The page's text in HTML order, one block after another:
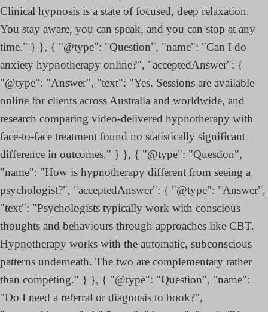
Clinical hypnosis is a state of focused, deep relaxation.
You stay aware, you can speak, and you can stop at any
time." } }, { "@type": "Question", "name": "Can I do
anxiety hypnotherapy online?", "acceptedAnswer": {
"@type": "Answer", "text": "Yes. Sessions are available
online for clients across Australia and worldwide, and
research comparing video-delivered hypnotherapy with
face-to-face treatment found no statistically significant
difference in outcomes." } }, { "@type": "Question",
"name": "How is hypnotherapy different from seeing a
psychologist?", "acceptedAnswer": { "@type": "Answer",
"text": "Psychologists typically work with conscious
thoughts and behaviours through approaches like CBT.
Hypnotherapy works with the automatic, subconscious
patterns underneath. The two are complementary rather
than competing." } }, { "@type": "Question", "name":
"Do I need a referral or diagnosis to book?",